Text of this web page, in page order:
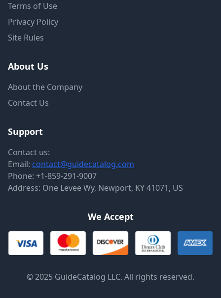
Terms of Use
Privacy Policy
Site Rules
About Us
About the Company
Contact Us
Support
Contact us:
Email: contact@guidecatalog.com
Phone: +1-859-291-9007
Address: One Levee Wy, Newport, KY 41071, US
We Accept
© 2025 GuideCatalog LLC. All rights reserved.